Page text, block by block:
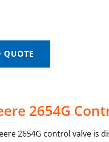
QUOTE
2654G
2654G control valve is